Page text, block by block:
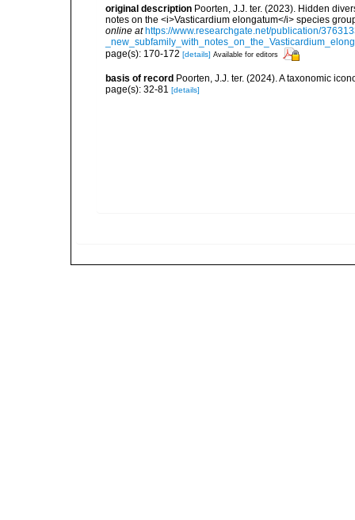
original description Poorten, J.J. ter. (2023). Hidden
notes on the <i>Vasticardium elongatum</i> species
online at https://www.researchgate.net/publication/
page(s): 170-172 [details] Available for editors
basis of record Poorten, J.J. ter. (2024). A taxonomic
page(s): 32-81 [details]